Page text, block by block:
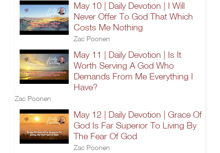
May 10 | Daily Devotion | I Will
Never Offer To God That Which
Costs Me Nothing
Zac Poonen
May 11 | Daily Devotion | Is It
Worth Serving A God Who
Demands From Me Everything I
Have?
Zac Poonen
May 12 | Daily Devotion | Grace Of
God Is Far Superior To Living By
The Fear Of God
Zac Poonen